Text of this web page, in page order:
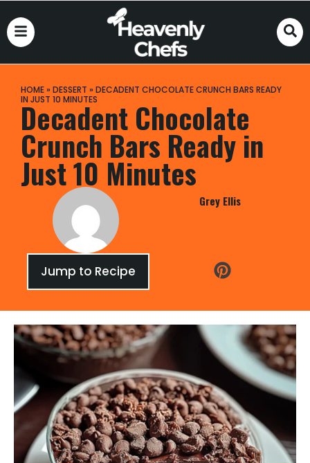
HOME» DESSERT » DECADENT CHOCOLATE CRUNCH BARS READY
IN JUST 10 MINUTES
Decadent Chocolate
Crunch Bars Ready in
Just 10 Minutes
Grey Ellis
Jump to Recipe